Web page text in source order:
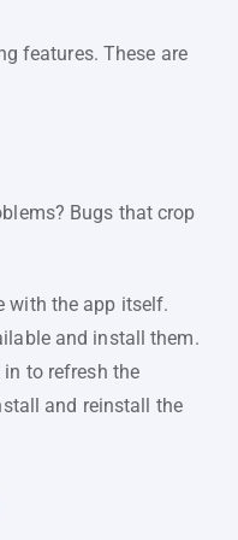
features. These are
Bugs that crop
with the app itself.
and install them.
to refresh the
and reinstall the